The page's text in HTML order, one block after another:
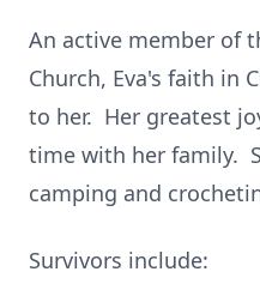
An active member of
Church, Eva's faith in
to her. Her greatest
time with her family.
camping and
Survivors include: